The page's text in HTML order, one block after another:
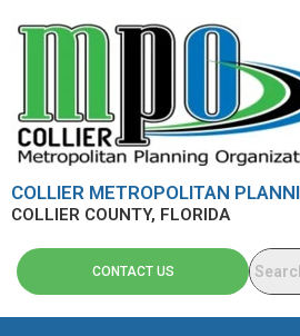
COLLIER METROPOLITAN
COLLIER COUNTY, FLORIDA
CONTACT US